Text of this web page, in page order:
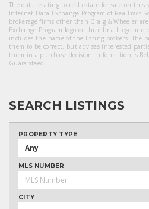
The data relating to real estate for sale on this
Internet Data Exchange Program of RealTracs
brokerage firms other than Craig & Wheeler
Exchange Program logo or thumbnail logo
includes the name of the listing brokers. The
them to be correct, but advises interested
them in a purchase decision. Information Is
Guaranteed.
SEARCH LISTINGS
PROPERTY TYPE
Any
MLS NUMBER
CITY